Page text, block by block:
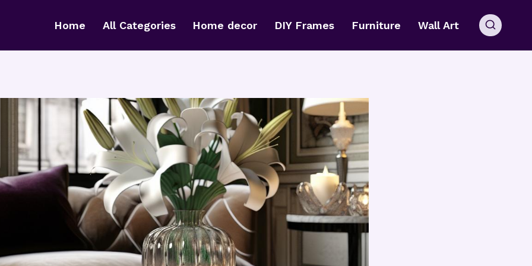
Home All Categories Home decor DIY Frames Furniture Wall Art